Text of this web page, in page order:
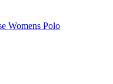
Womens Polo